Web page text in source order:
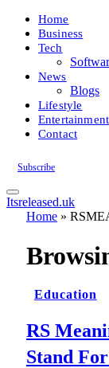
Home
Business
Tech
News
Blogs
Lifestyle
Entertainment
Contact
Subscribe
Itsreleased.uk
Home »
Education
RS
Stand